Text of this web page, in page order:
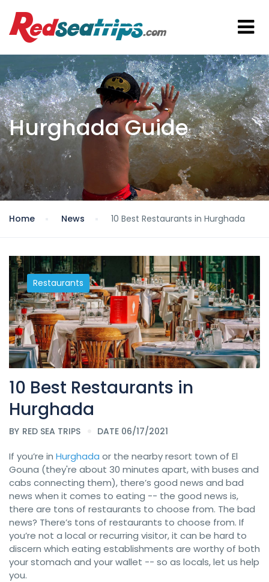
Hurghada Guide
Home News 10 Best Restaurants in Hurghada
Restaurants
10 Best Restaurants in
Hurghada
BY RED SEA TRIPS DATE 06/17/2021
If you’re in Hurghada or the nearby resort town of El
Gouna (they're about 30 minutes apart, with buses and
cabs connecting them), there’s good news and bad
news when it comes to eating -- the good news is,
there are tons of restaurants to choose from. The bad
news? There’s tons of restaurants to choose from. If
you’re not a local or recurring visitor, it can be hard to
discern which eating establishments are worthy of both
your stomach and your wallet -- so as locals, let us help
you.